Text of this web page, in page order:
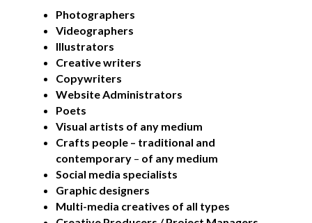
Competitions, Awards and Submissions
Creative Commissions
DG Unlimited Shop
Archive
News Archive
Newsletter Archive
Opportunities Archive
Photographers
Videographers
Illustrators
Creative writers
Copywriters
Website Administrators
Poets
Visual artists of any medium
Crafts people – traditional and
contemporary – of any medium
Social media specialists
Graphic designers
Multi-media creatives of all types